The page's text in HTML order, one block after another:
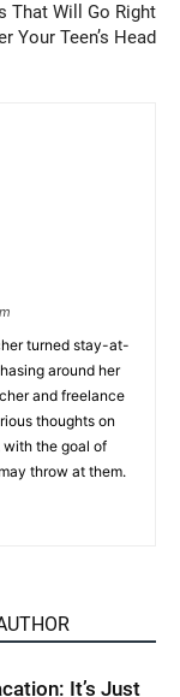
That Will Go Right
Your Teen’s Head
turned stay-at-
around her
and freelance
thoughts on
with the goal of
throw at them.
It’s Just